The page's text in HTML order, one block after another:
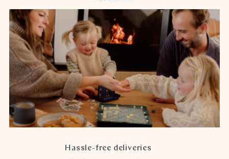
Hassle-free deliveries